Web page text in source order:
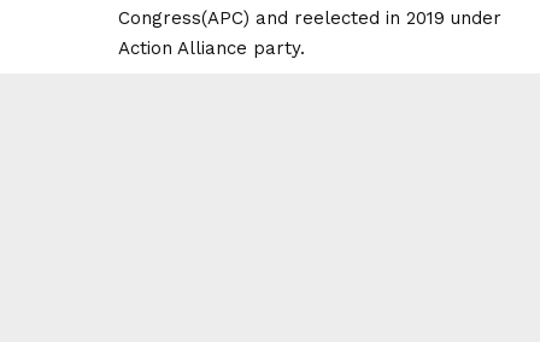
Congress(APC) and reelected in 2019 under
Action Alliance party.